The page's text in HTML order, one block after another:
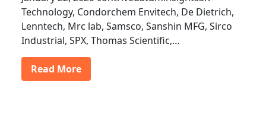
Technology, Condorchem Envitech, De Dietrich,
Lenntech, Mrc lab, Samsco, Sanshin MFG, Sirco
Industrial, SPX, Thomas Scientific,…
Read More